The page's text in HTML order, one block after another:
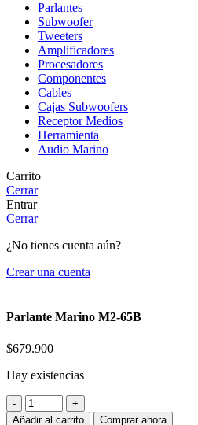
Parlantes
Subwoofer
Tweeters
Amplificadores
Procesadores
Componentes
Cables
Cajas Subwoofers
Receptor Medios
Herramienta
Audio Marino
Carrito
Cerrar
Entrar
Cerrar
¿No tienes cuenta aún?
Crear una cuenta
Parlante Marino M2-65B
$679.900
Hay existencias
Parlante
Marino
Añadir al carrito Comprar ahora